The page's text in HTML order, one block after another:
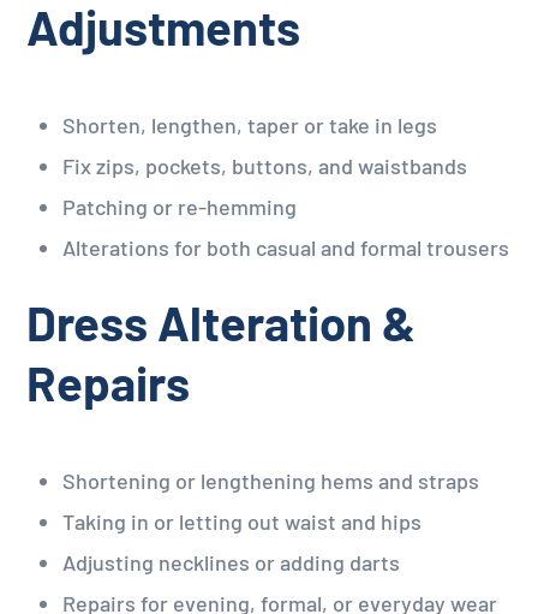
Adjustments
Shorten, lengthen, taper or take in legs
Fix zips, pockets, buttons, and waistbands
Patching or re-hemming
Alterations for both casual and formal trousers
Dress Alteration &
Repairs
Shortening or lengthening hems and straps
Taking in or letting out waist and hips
Adjusting necklines or adding darts
Repairs for evening, formal, or everyday wear